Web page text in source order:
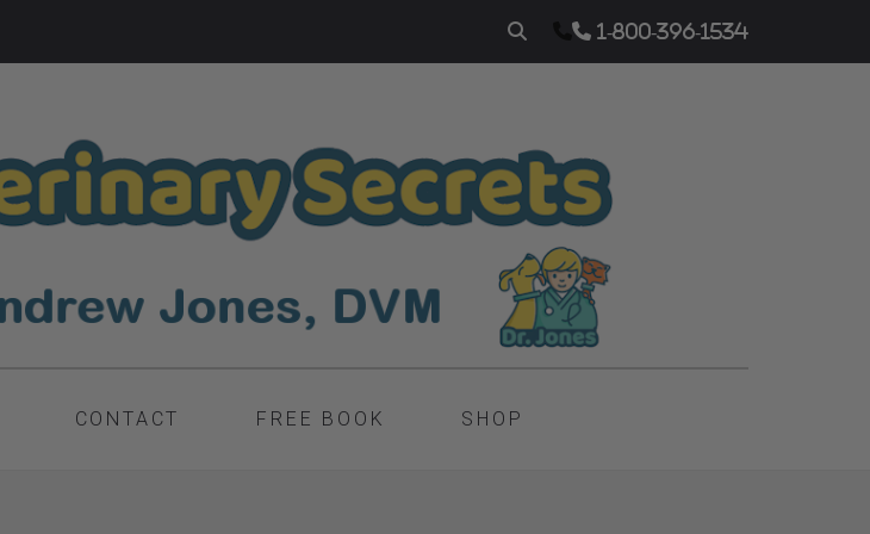
1-800-396-1534
CONTACT FREE BOOK SHOP